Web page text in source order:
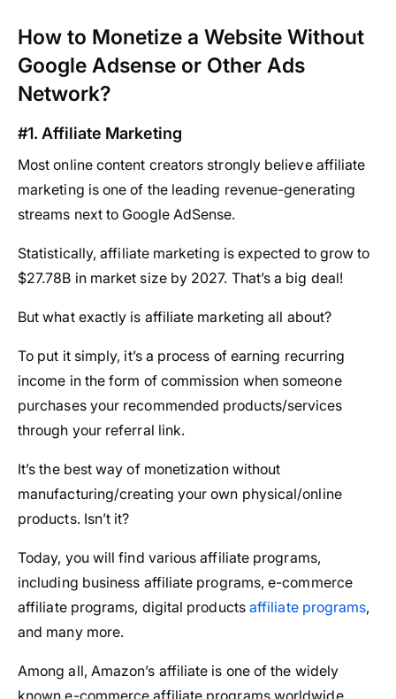
How to Monetize a Website Without
Google Adsense or Other Ads
Network?
#1. Affiliate Marketing
Most online content creators strongly believe affiliate
marketing is one of the leading revenue-generating
streams next to Google AdSense.
Statistically, affiliate marketing is expected to grow to
$27.78B in market size by 2027. That’s a big deal!
But what exactly is affiliate marketing all about?
To put it simply, it’s a process of earning recurring
income in the form of commission when someone
purchases your recommended products/services
through your referral link.
It’s the best way of monetization without
manufacturing/creating your own physical/online
products. Isn’t it?
Today, you will find various affiliate programs,
including business affiliate programs, e-commerce
affiliate programs, digital products affiliate programs,
and many more.
Among all, Amazon’s affiliate is one of the widely